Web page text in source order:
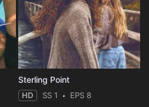
Sterling Point
HD SS 1 EPS 8